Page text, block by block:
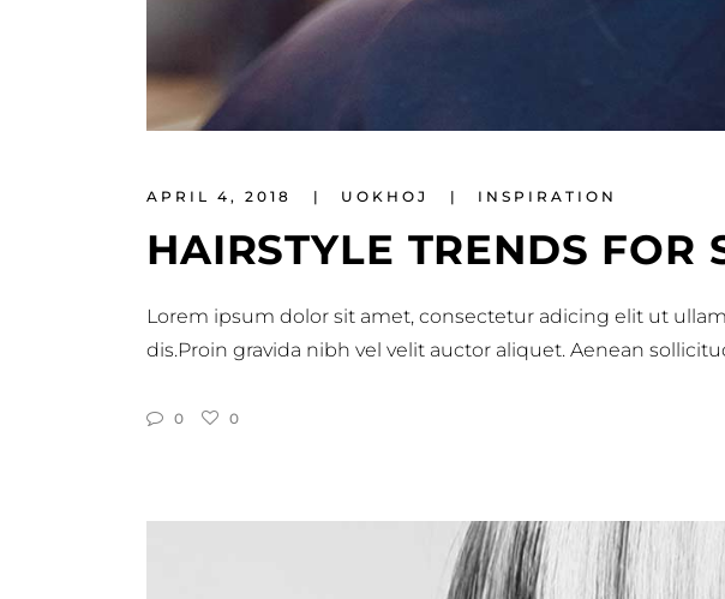
APRIL 4, 2018 UOKHOJ INSPIRATION
HAIRSTYLE TRENDS FOR
Lorem ipsum dolor sit amet, consectetur adicing elit ut
dis.Proin gravida nibh vel velit auctor aliquet. Aenean
0 0